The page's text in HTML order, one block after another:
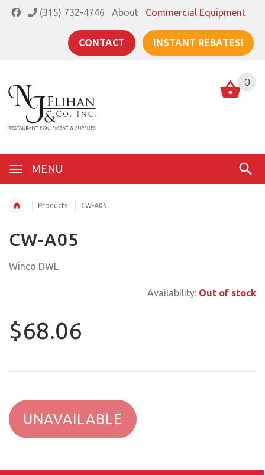
(315) 732-4746 About Commercial Equipment
CONTACT INSTANT REBATES!
MENU
0
Products CW-A05
CW-A05
Winco DWL
Availability: Out of stock
$68.06
UNAVAILABLE